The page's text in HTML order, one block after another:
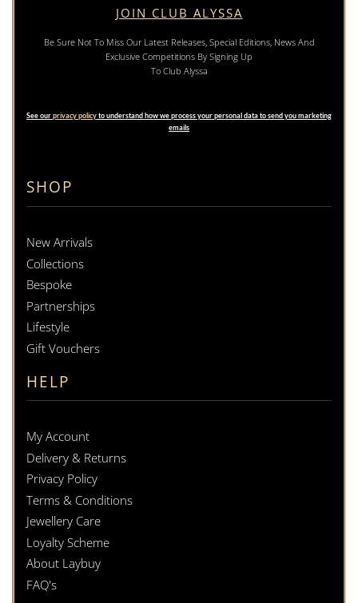
SHOP
New Arrivals
Collections
Bespoke
Partnerships
Lifestyle
Gift Vouchers
HELP
My Account
Delivery & Returns
Privacy Policy
Terms & Conditions
Jewellery Care
Loyalty Scheme
About Laybuy
FAQ's
JOIN CLUB ALYSSA
Be Sure Not To Miss Our Latest Releases, Special Editions, News And
Exclusive Competitions By Signing Up
To Club Alyssa
See ourprivacy policyto understand how we process your personal data to send you marketing
emails